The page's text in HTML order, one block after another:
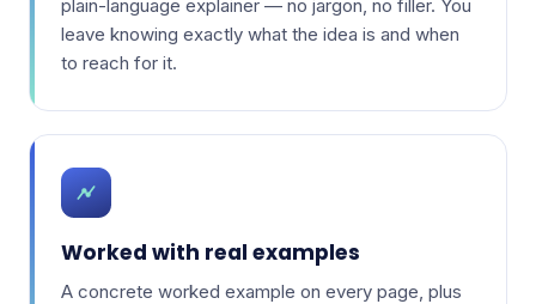
plain-language explainer — no jargon, no filler. You
leave knowing exactly what the idea is and when
to reach for it.
Worked with real examples
A concrete worked example on every page, plus